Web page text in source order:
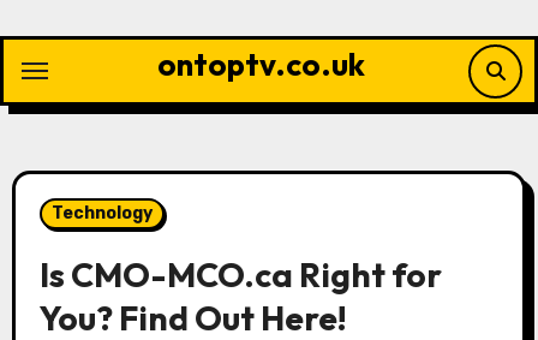
content
ontoptv.co.uk
Technology
Is CMO-MCO.ca Right for
You? Find Out Here!